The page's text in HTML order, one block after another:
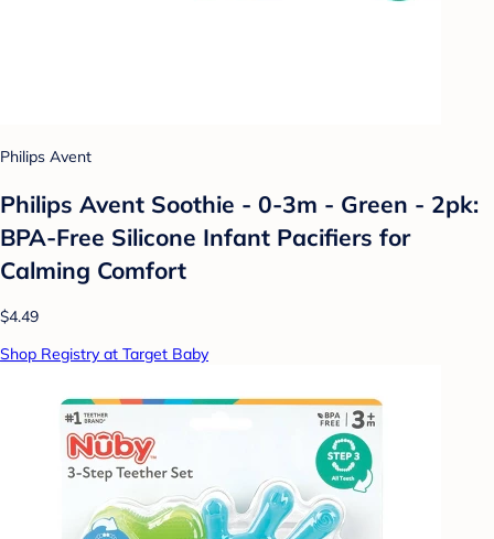
Philips Avent
Philips Avent Soothie - 0-3m - Green - 2pk:
BPA-Free Silicone Infant Pacifiers for
Calming Comfort
$4.49
Shop Registry at Target Baby